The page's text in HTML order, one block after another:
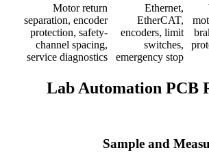
Ethernet,
EtherCAT,
encoders, limit
switches,
emergency stop
Motor return
separation, encoder
protection, safety-
channel spacing,
service diagnostics
Lab Automation PCB
Sample and